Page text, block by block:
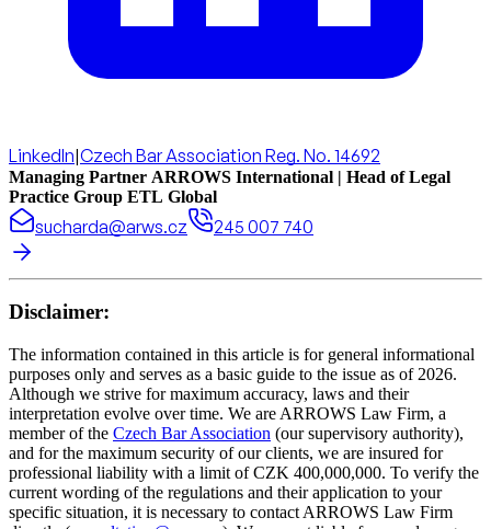
LinkedIn|Czech Bar Association Reg. No. 14692
Managing Partner ARROWS International | Head of Legal
Practice Group ETL Global
sucharda@arws.cz 245 007 740
Disclaimer:
The information contained in this article is for general informational
purposes only and serves as a basic guide to the issue as of 2026.
Although we strive for maximum accuracy, laws and their
interpretation evolve over time. We are ARROWS Law Firm, a
member of the Czech Bar Association (our supervisory authority),
and for the maximum security of our clients, we are insured for
professional liability with a limit of CZK 400,000,000. To verify the
current wording of the regulations and their application to your
specific situation, it is necessary to contact ARROWS Law Firm